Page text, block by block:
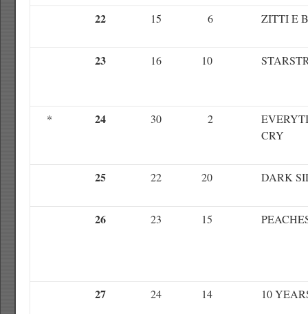
22 15 6 ZITTI E
23 16 10
* 24 30 2
CRY
25 22 20 DARK
26 23 15
27 24 14 10